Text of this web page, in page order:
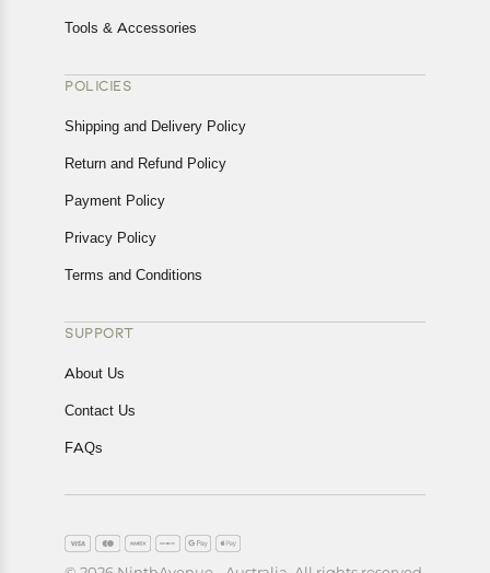
Tools & Accessories
POLICIES
Shipping and Delivery Policy
Return and Refund Policy
Payment Policy
Privacy Policy
Terms and Conditions
SUPPORT
About Us
Contact Us
FAQs